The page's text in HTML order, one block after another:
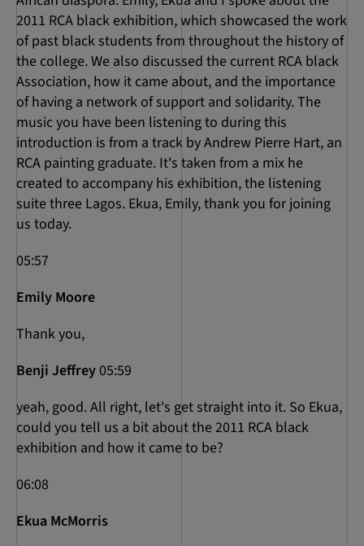
2011 RCA black exhibition, which showcased the work
of past black students from throughout the history of
the college. We also discussed the current RCA black
Association, how it came about, and the importance
of having a network of support and solidarity. The
music you have been listening to during this
introduction is from a track by Andrew Pierre Hart, an
RCA painting graduate. It's taken from a mix he
created to accompany his exhibition, the listening
suite three Lagos. Ekua, Emily, thank you for joining
us today.
05:57
Emily Moore
Thank you,
Benji Jeffrey05:59
yeah, good. All right, let's get straight into it. So Ekua,
could you tell us a bit about the 2011 RCA black
exhibition and how it came to be?
06:08
Ekua McMorris